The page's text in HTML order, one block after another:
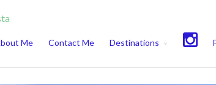
Me Contact Me Destinations
uses cookies to improve your experience. We'll